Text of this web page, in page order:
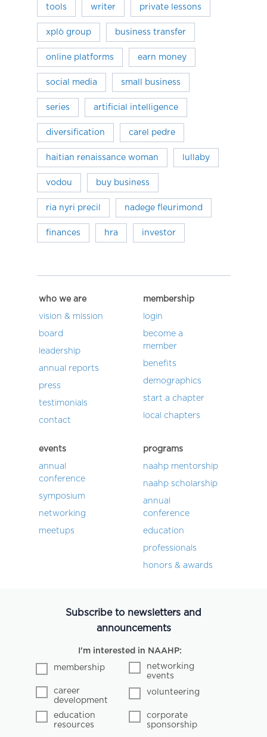
tools writer private lessons
xplò group business transfer
online platforms earn money
social media small business
series artificial intelligence
diversification carel pedre
haitian renaissance woman lullaby
vodou buy business
ria nyri precil nadege fleurimond
finances hra investor
who we are
vision & mission
board
leadership
annual reports
press
testimonials
contact
membership
login
become a
member
benefits
demographics
start a chapter
local chapters
events
annual
conference
symposium
networking
meetups
programs
naahp mentorship
naahp scholarship
annual
conference
education
professionals
honors & awards
Subscribe to newsletters and
announcements
I'm interested in NAAHP:
membership
networking
events
career
development
volunteering
education
resources
corporate
sponsorship